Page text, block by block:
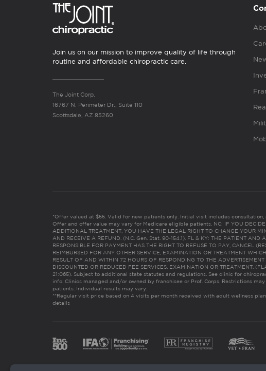
Join us on our mission to improve quality of life through
routine and affordable chiropractic care.
The Joint Corp.
16767 N. Perimeter Dr., Suite 110
Scottsdale, AZ 85260
*Offer valued at $55. Valid for new patients only. Initial visit includes consultation,
Offer and offer value may vary for Medicare eligible patients. NC: IF YOU DECIDE
ADDITIONAL TREATMENT, YOU HAVE THE LEGAL RIGHT TO CHANGE YOUR
AND RECEIVE A REFUND. (N.C. Gen. Stat. 90-154.1). FL & KY: THE PATIENT AND
RESPONSIBLE FOR PAYMENT HAS THE RIGHT TO REFUSE TO PAY, CANCEL
REIMBURSED FOR ANY OTHER SERVICE, EXAMINATION OR TREATMENT
RESULT OF AND WITHIN 72 HOURS OF RESPONDING TO THE ADVERTISEMENT
DISCOUNTED OR REDUCED FEE SERVICES, EXAMINATION OR TREATMENT.
21:065). Subject to additional state statutes and regulations. See clinic for
info. Clinics managed and/or owned by franchisee or Prof. Corps. Restrictions
patients. Individual results may vary.
**Regular visit price based on 4 visits per month received with adult wellness plan.
details